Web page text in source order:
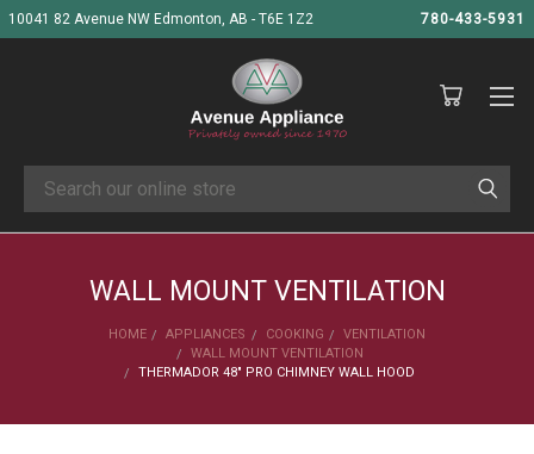
10041 82 Avenue NW Edmonton, AB - T6E 1Z2 780-433-5931
Search
WALL MOUNT VENTILATION
HOME APPLIANCES COOKING
VENTILATION
WALL MOUNT VENTILATION
THERMADOR 48" PRO CHIMNEY WALL HOOD